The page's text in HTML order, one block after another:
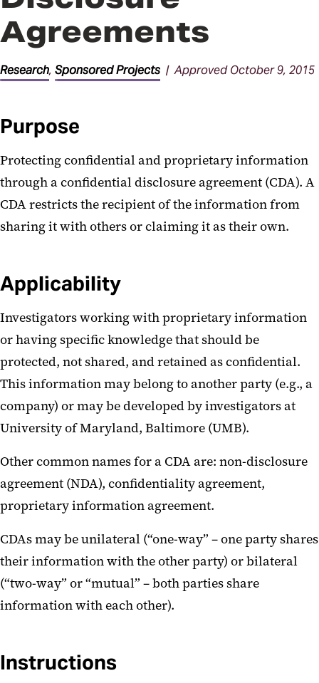
Agreements
Research, Sponsored Projects | Approved October 9, 2015
Purpose
Protecting confidential and proprietary information
through a confidential disclosure agreement (CDA). A
CDA restricts the recipient of the information from
sharing it with others or claiming it as their own.
Applicability
Investigators working with proprietary information
or having specific knowledge that should be
protected, not shared, and retained as confidential.
This information may belong to another party (e.g., a
company) or may be developed by investigators at
University of Maryland, Baltimore (UMB).
Other common names for a CDA are: non-disclosure
agreement (NDA), confidentiality agreement,
proprietary information agreement.
CDAs may be unilateral (“one-way” – one party shares
their information with the other party) or bilateral
(“two-way” or “mutual” – both parties share
information with each other).
Instructions